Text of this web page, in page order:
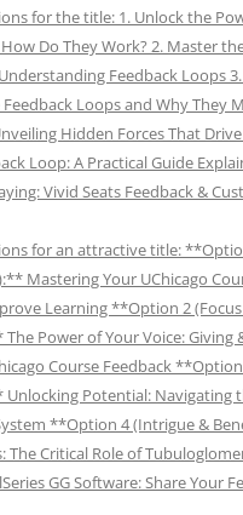
for the title: 1. Unlock the
Do They Work? 2. Master
Feedback Loops
Loops and Why They
Hidden Forces That Drive
Loop: A Practical Guide
Vivid Seats Feedback &
for an attractive title:
Mastering Your UChicago
Learning **Option 2
Power of Your Voice: Giving
Course Feedback
Unlocking Potential: Navigating
**Option 4 (Intrigue &
The Critical Role of
GG Software: Share Your